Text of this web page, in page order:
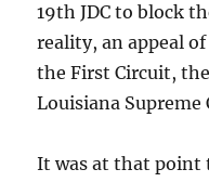
19th JDC to block
reality, an appeal
the First Circuit,
Louisiana Supreme
It was at that point